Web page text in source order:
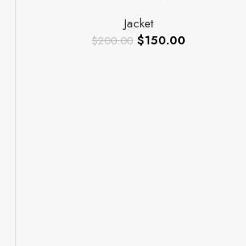
Jacket
$200.00 $150.00